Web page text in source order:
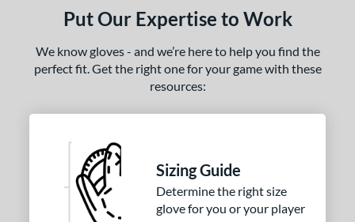
Rating
SOON
Put Our Expertise to Work
We know gloves - and we’re here to help you find the
perfect fit. Get the right one for your game with these
resources:
Sizing Guide
Determine the right size
glove for you or your player